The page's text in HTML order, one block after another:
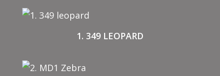
1. 349 LEOPARD